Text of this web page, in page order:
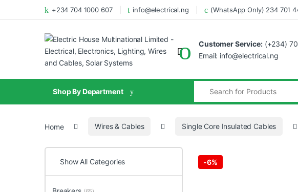
+234 704 1000 607 info@electrical.ng (WhatsApp Only) 234 701
Customer Service:(+234)
Email: info@electrical.ng
Shop By Department
Home Wires & Cables Single Core Insulated Cables
-6%
Show All Categories